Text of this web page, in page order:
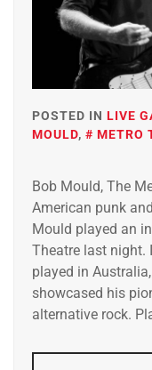
POSTED IN LIVE
MOULD, METRO
Bob Mould, The
American punk
Mould played an
Theatre last night.
played in
showcased his
alternative rock.